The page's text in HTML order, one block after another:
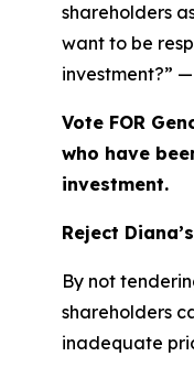
shareholders
want to be
investment?”
Vote FOR
who have
investment.
Reject
By not
shareholders
inadequate